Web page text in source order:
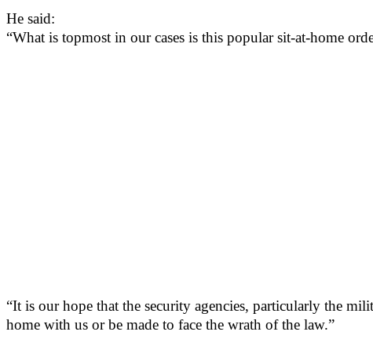
He said:
“What is topmost in our cases is this popular sit-at-home
“It is our hope that the security agencies, particularly the
home with us or be made to face the wrath of the law.”